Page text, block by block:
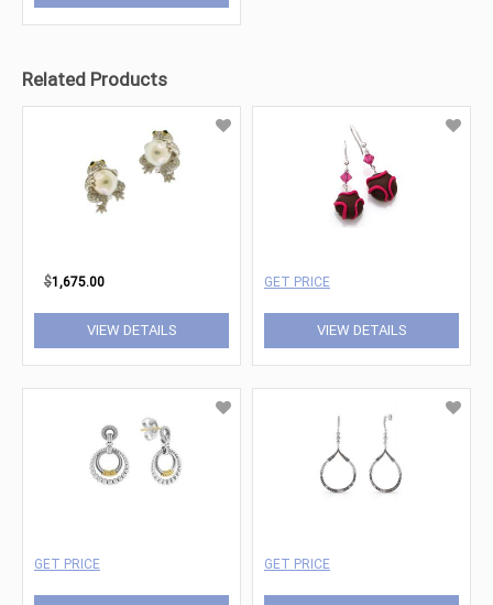
Related Products
$1,675.00
VIEW DETAILS
GET PRICE
VIEW DETAILS
GET PRICE GET PRICE